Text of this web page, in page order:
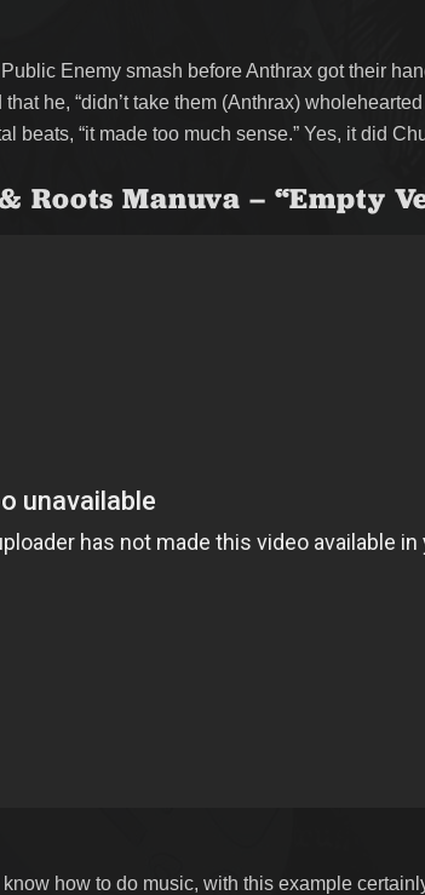
Enemy smash before Anthrax got their
he, “didn’t take them (Anthrax)
beats, “it made too much sense.” Yes, it did
Roots Manuva – “Empty
how to do music, with this example